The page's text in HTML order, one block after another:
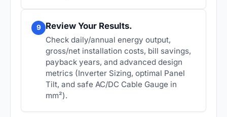
9 Review Your Results.
Check daily/annual energy output,
gross/net installation costs, bill savings,
payback years, and advanced design
metrics (Inverter Sizing, optimal Panel
Tilt, and safe AC/DC Cable Gauge in
mm²).